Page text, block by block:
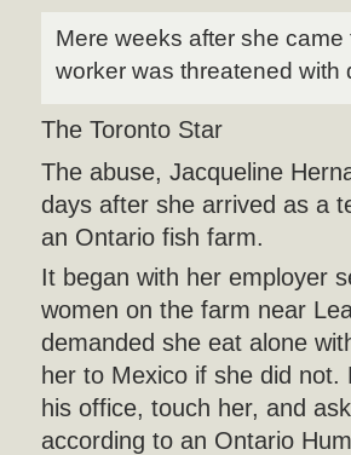
Mere weeks after she
worker was threatened with
The Toronto Star
The abuse, Jacqueline
days after she arrived as a
an Ontario fish farm.
It began with her employer
women on the farm near
demanded she eat alone
her to Mexico if she did
his office, touch her, and
according to an Ontario